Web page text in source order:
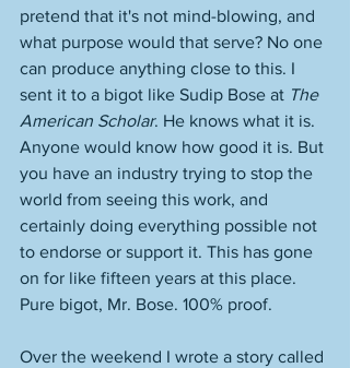
pretend that it's not mind-blowing, and
what purpose would that serve? No one
can produce anything close to this. I
sent it to a bigot like Sudip Bose at The
American Scholar. He knows what it is.
Anyone would know how good it is. But
you have an industry trying to stop the
world from seeing this work, and
certainly doing everything possible not
to endorse or support it. This has gone
on for like fifteen years at this place.
Pure bigot, Mr. Bose. 100% proof.
Over the weekend I wrote a story called